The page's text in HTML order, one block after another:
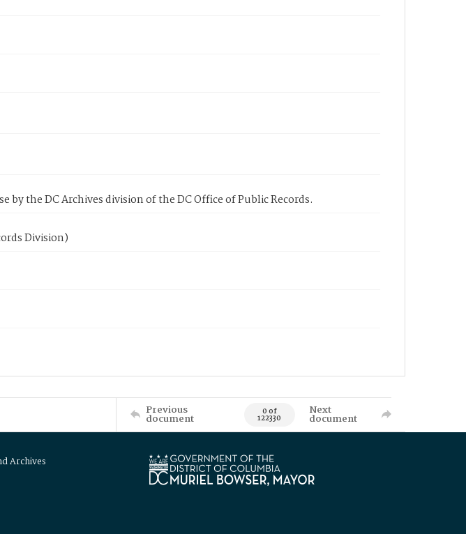
by the DC Archives division of the DC Office of Public Records.
Division)
Previous
document 0 of
122330
Next
document
Archives